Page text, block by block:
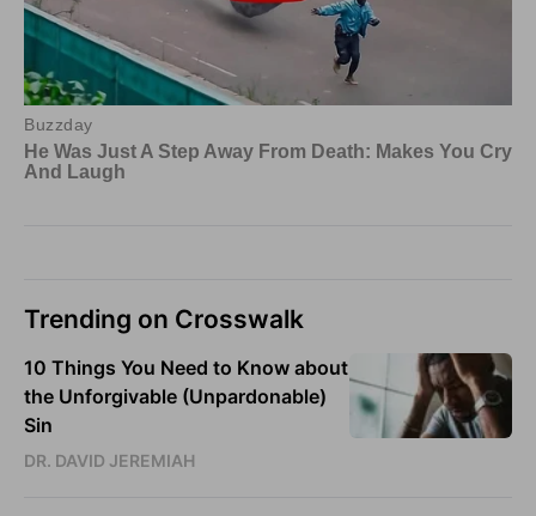
Trending on Crosswalk
10 Things You Need to Know about
the Unforgivable (Unpardonable)
Sin
DR. DAVID JEREMIAH